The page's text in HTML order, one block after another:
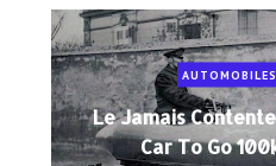
AUTOMOBILES
Le Jamais
Car To Go